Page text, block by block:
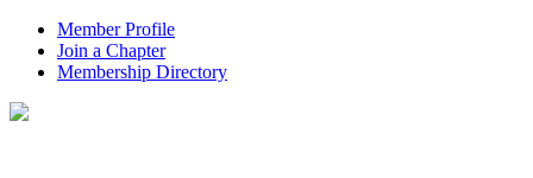
Member Profile
Join a Chapter
Membership Directory